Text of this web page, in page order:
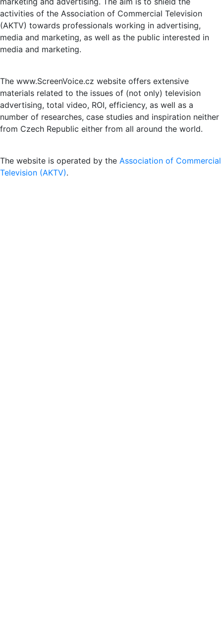
activities of the Association of Commercial Television
(AKTV) towards professionals working in advertising,
media and marketing, as well as the public interested in
media and marketing.
The www.ScreenVoice.cz website offers extensive
materials related to the issues of (not only) television
advertising, total video, ROI, efficiency, as well as a
number of researches, case studies and inspiration neither
from Czech Republic either from all around the world.
The website is operated by the Association of Commercial
Television (AKTV).